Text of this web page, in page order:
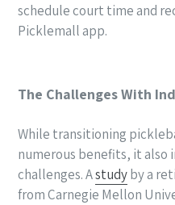
schedule court time and
Picklemall app.
The Challenges With
While transitioning
numerous benefits, it also
challenges. Astudyby a
from Carnegie Mellon